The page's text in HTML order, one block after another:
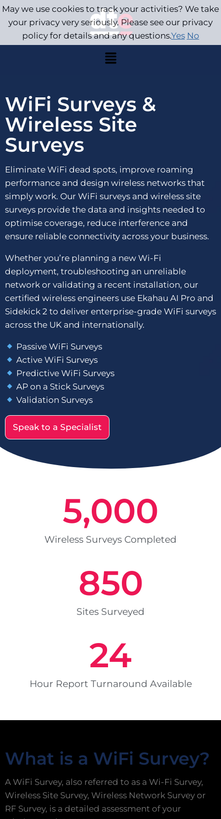
WiFi Surveys &
Wireless Site
Surveys
Eliminate WiFi dead spots, improve roaming
performance and design wireless networks that
simply work. Our WiFi surveys and wireless site
surveys provide the data and insights needed to
optimise coverage, reduce interference and
ensure reliable connectivity across your business.
Whether you’re planning a new Wi-Fi
deployment, troubleshooting an unreliable
network or validating a recent installation, our
certified wireless engineers use Ekahau AI Pro and
Sidekick 2 to deliver enterprise-grade WiFi surveys
across the UK and internationally.
Passive WiFi Surveys
Active WiFi Surveys
Predictive WiFi Surveys
AP on a Stick Surveys
Validation Surveys
Speak to a Specialist
Wireless Surveys Completed
5,000
Sites Surveyed
850
Hour Report Turnaround Available
24
What is a WiFi Survey?
A WiFi Survey, also referred to as a Wi-Fi Survey,
Wireless Site Survey, Wireless Network Survey or
RF Survey, is a detailed assessment of your
May we use cookies to track your activities? We take
your privacy very seriously. Please see our privacy
policy for details and any questions.Yes No